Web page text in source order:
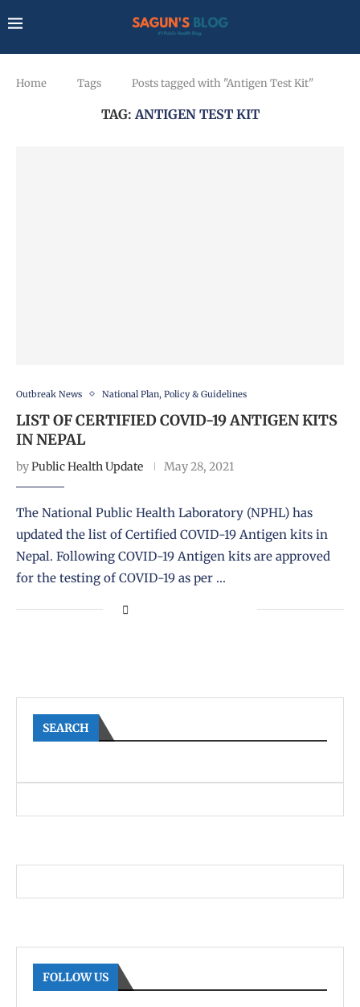
Home Tags Posts tagged with "Antigen Test Kit"
TAG: ANTIGEN TEST KIT
Outbreak News National Plan, Policy & Guidelines
LIST OF CERTIFIED COVID-19 ANTIGEN KITS
IN NEPAL
byPublic Health Update May 28, 2021
The National Public Health Laboratory (NPHL) has
updated the list of Certified COVID-19 Antigen kits in
Nepal. Following COVID-19 Antigen kits are approved
for the testing of COVID-19 as per …
SEARCH
FOLLOW US